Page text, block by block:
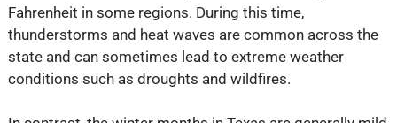
Fahrenheit in some regions. During this time,
thunderstorms and heat waves are common across the
state and can sometimes lead to extreme weather
conditions such as droughts and wildfires.